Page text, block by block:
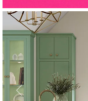
Previous